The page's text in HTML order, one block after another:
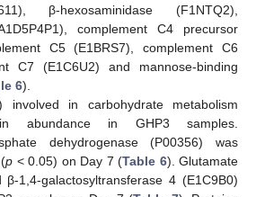
β-hexosaminidase (F1NTQ2),
complement C4 precursor
C5 (E1BRS7), complement C6
C7 (E1C6U2) and mannose-binding
6).
in carbohydrate metabolism
abundance in GHP3 samples.
dehydrogenase (P00356) was
p < 0.05) on Day 7 (Table 6). Glutamate
1,4-galactosyltransferase 4 (E1C9B0)